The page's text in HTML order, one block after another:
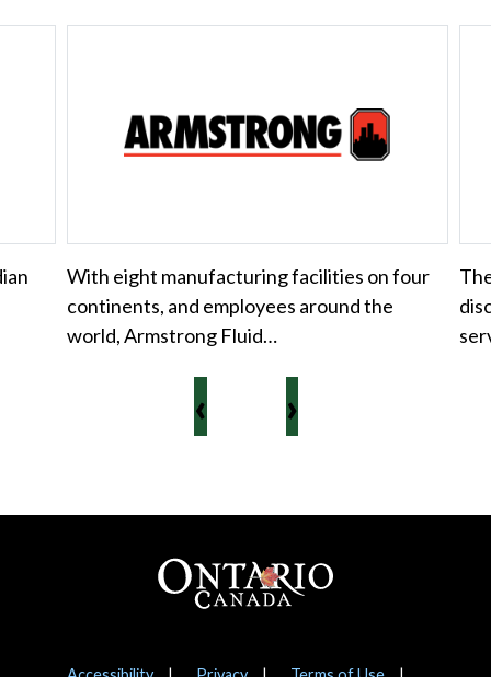
With eight manufacturing facilities on four
continents, and employees around the
world, Armstrong Fluid…
‹ ›